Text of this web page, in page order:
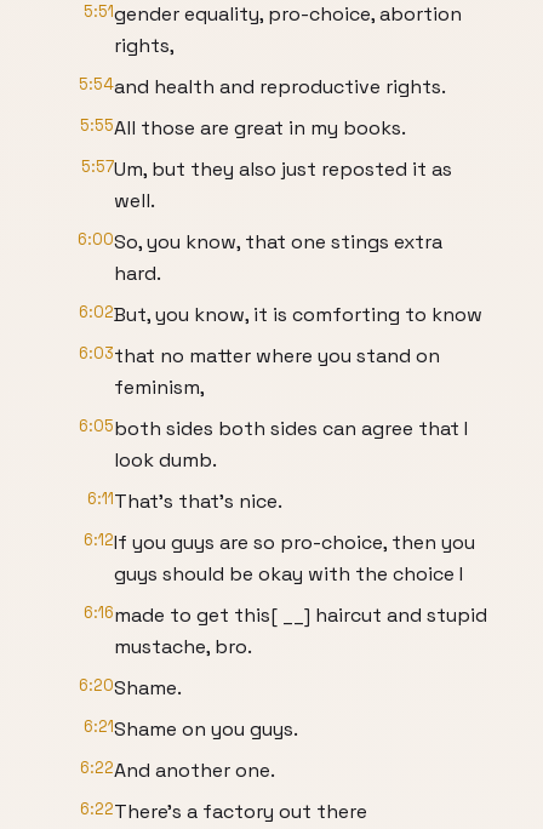
5:51gender equality, pro-choice, abortion
rights,
5:54and health and reproductive rights.
5:55All those are great in my books.
5:57Um, but they also just reposted it as
well.
6:00So, you know, that one stings extra
hard.
6:02But, you know, it is comforting to know
6:03that no matter where you stand on
feminism,
6:05both sides both sides can agree that I
look dumb.
6:11That's that's nice.
6:12If you guys are so pro-choice, then you
guys should be okay with the choice I
6:16made to get this[ __] haircut and stupid
mustache, bro.
6:20Shame.
6:21Shame on you guys.
6:22And another one.
6:22There's a factory out there